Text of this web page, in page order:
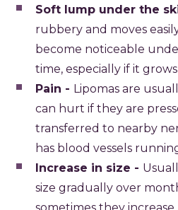
Soft lump under the
rubbery and moves
become noticeable
time, especially if it
Pain - Lipomas are
can hurt if they are
transferred to nearby
has blood vessels
Increase in size -
size gradually over